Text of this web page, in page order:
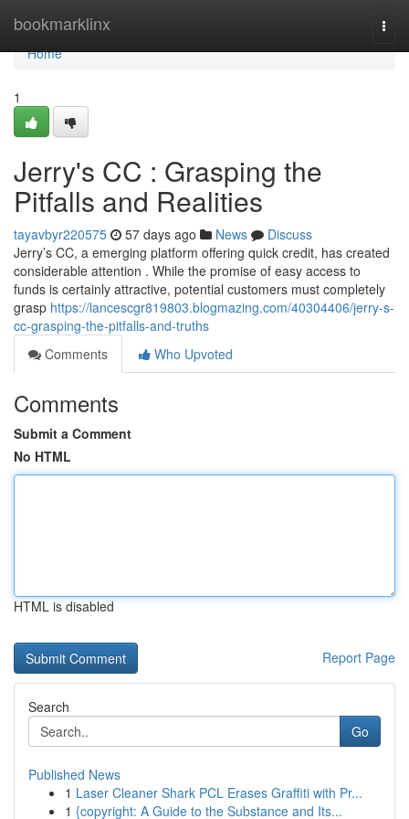
bookmarklinx
Home
Home
1
Jerry's CC : Grasping the
Pitfalls and Realities
tayavbyr220575 57 days ago News
Discuss
Jerry’s CC, a emerging platform offering quick credit, has created
considerable attention . While the promise of easy access to
funds is certainly attractive, potential customers must completely
grasp https://lancescgr819803.blogmazing.com/40304406/jerry-s-
cc-grasping-the-pitfalls-and-truths
Comments
Who Upvoted
Comments
Submit a Comment
No HTML
HTML is disabled
Report Page
Search
Go
Published News
1 Laser Cleaner Shark PCL Erases Graffiti with Pr...
1 {copyright: A Guide to the Substance and Its...